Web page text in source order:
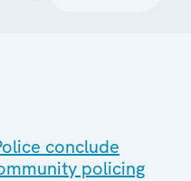
conclude
policing